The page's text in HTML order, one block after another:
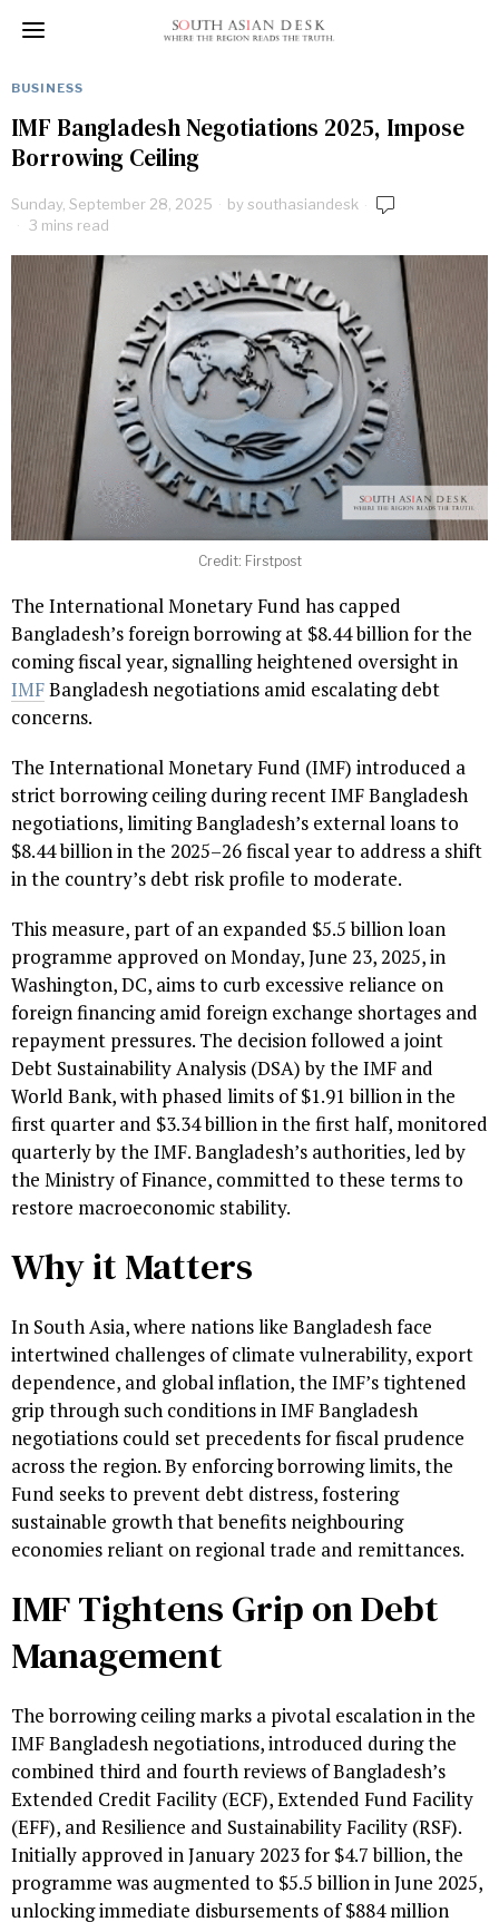
BUSINESS
IMF Bangladesh Negotiations 2025, Impose
Borrowing Ceiling
Sunday, September 28, 2025 bysouthasiandesk
3 mins read
Credit: Firstpost
The International Monetary Fund has capped
Bangladesh’s foreign borrowing at $8.44 billion for the
coming fiscal year, signalling heightened oversight in
IMFBangladesh negotiations amid escalating debt
concerns.
The International Monetary Fund (IMF) introduced a
strict borrowing ceiling during recent IMF Bangladesh
negotiations, limiting Bangladesh’s external loans to
$8.44 billion in the 2025–26 fiscal year to address a shift
in the country’s debt risk profile to moderate.
This measure, part of an expanded $5.5 billion loan
programme approved on Monday, June 23, 2025, in
Washington, DC, aims to curb excessive reliance on
foreign financing amid foreign exchange shortages and
repayment pressures. The decision followed a joint
Debt Sustainability Analysis (DSA) by the IMF and
World Bank, with phased limits of $1.91 billion in the
first quarter and $3.34 billion in the first half, monitored
quarterly by the IMF. Bangladesh’s authorities, led by
the Ministry of Finance, committed to these terms to
restore macroeconomic stability.
Why it Matters
In South Asia, where nations like Bangladesh face
intertwined challenges of climate vulnerability, export
dependence, and global inflation, the IMF’s tightened
grip through such conditions in IMF Bangladesh
negotiations could set precedents for fiscal prudence
across the region. By enforcing borrowing limits, the
Fund seeks to prevent debt distress, fostering
sustainable growth that benefits neighbouring
economies reliant on regional trade and remittances.
IMF Tightens Grip on Debt
Management
The borrowing ceiling marks a pivotal escalation in the
IMF Bangladesh negotiations, introduced during the
combined third and fourth reviews of Bangladesh’s
Extended Credit Facility (ECF), Extended Fund Facility
(EFF), and Resilience and Sustainability Facility (RSF).
Initially approved in January 2023 for $4.7 billion, the
programme was augmented to $5.5 billion in June 2025,
unlocking immediate disbursements of $884 million